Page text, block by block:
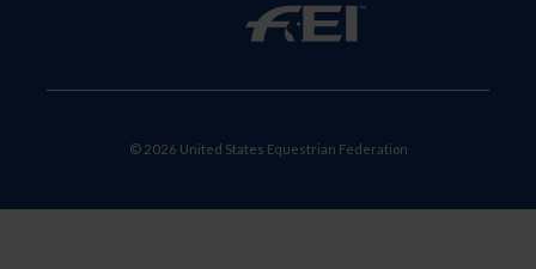
© 2026 United States Equestrian Federation